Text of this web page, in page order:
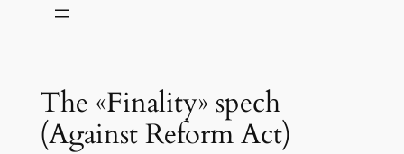
The «Finality» spech
(Against Reform Act)